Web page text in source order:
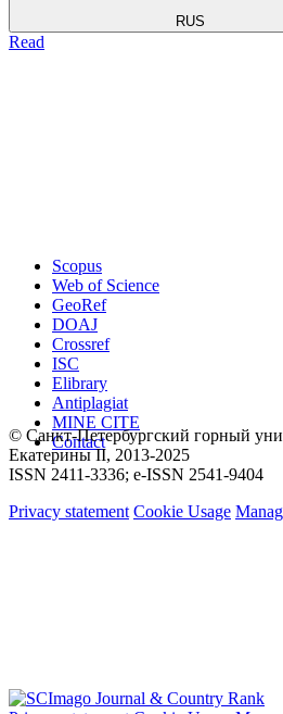
RUS
Read
Scopus
Web of Science
GeoRef
DOAJ
Crossref
ISC
Elibrary
Antiplagiat
MINE CITE
Contact
© Санкт-Петербургский горный
Екатерины ΙΙ, 2013-2025
ISSN 2411-3336; e-ISSN 2541-9404
Privacy statement Cookie Usage